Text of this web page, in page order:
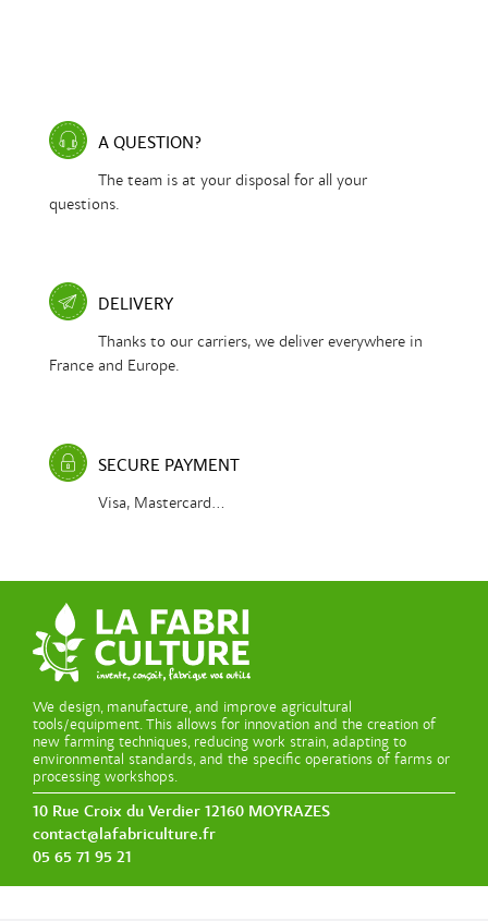
A QUESTION?
The team is at your disposal for all your
questions.
DELIVERY
Thanks to our carriers, we deliver everywhere in
France and Europe.
SECURE PAYMENT
Visa, Mastercard...
We design, manufacture, and improve agricultural
tools/equipment. This allows for innovation and the creation of
new farming techniques, reducing work strain, adapting to
environmental standards, and the specific operations of farms or
processing workshops.
10 Rue Croix du Verdier 12160 MOYRAZES
contact@lafabriculture.fr
05 65 71 95 21